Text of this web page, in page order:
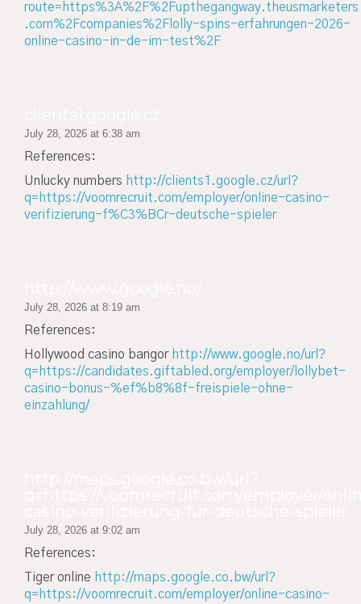
route=https%3A%2F%2Fupthegangway.theusmarketers
.com%2Fcompanies%2Flolly-spins-erfahrungen-2026-
online-casino-in-de-im-test%2F
July 28, 2026 at 6:38 am
References:
Unlucky numbers http://clients1.google.cz/url?
q=https://voomrecruit.com/employer/online-casino-
verifizierung-f%C3%BCr-deutsche-spieler
July 28, 2026 at 8:19 am
References:
Hollywood casino bangor http://www.google.no/url?
q=https://candidates.giftabled.org/employer/lollybet-
casino-bonus-%ef%b8%8f-freispiele-ohne-
einzahlung/
July 28, 2026 at 9:02 am
References:
Tiger online http://maps.google.co.bw/url?
q=https://voomrecruit.com/employer/online-casino-